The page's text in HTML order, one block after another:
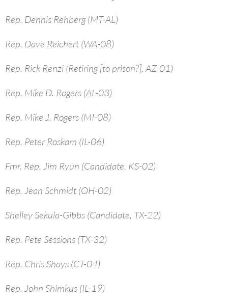
Rep. Dennis Rehberg (MT-AL)
Rep. Dave Reichert (WA-08)
Rep. Rick Renzi (Retiring [to prison?], AZ-01)
Rep. Mike D. Rogers (AL-03)
Rep. Mike J. Rogers (MI-08)
Rep. Peter Roskam (IL-06)
Fmr. Rep. Jim Ryun (Candidate, KS-02)
Rep. Jean Schmidt (OH-02)
Shelley Sekula-Gibbs (Candidate, TX-22)
Rep. Pete Sessions (TX-32)
Rep. Chris Shays (CT-04)
Rep. John Shimkus (IL-19)